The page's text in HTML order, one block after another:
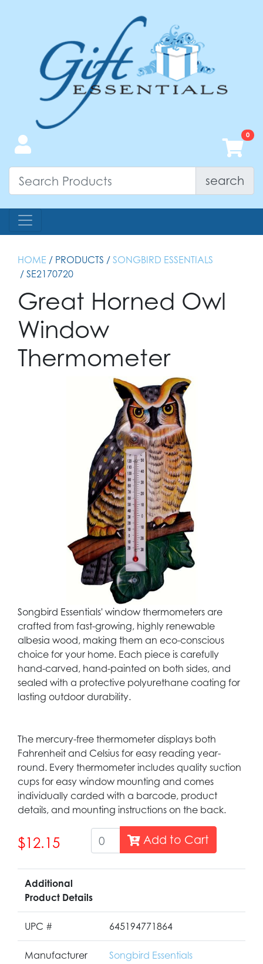
search
HOME / PRODUCTS / SONGBIRD ESSENTIALS
/ SE2170720
Great Horned Owl
Window
Thermometer
Songbird Essentials' window thermometers are
crafted from fast-growing, highly renewable
albesia wood, making them an eco-conscious
choice for your home. Each piece is carefully
hand-carved, hand-painted on both sides, and
sealed with a protective polyurethane coating for
lasting outdoor durability.
The mercury-free thermometer displays both
Fahrenheit and Celsius for easy reading year-
round. Every thermometer includes quality suction
cups for easy window mounting and comes
individually carded with a barcode, product
details, and mounting instructions on the back.
$12.15 Add to Cart
Additional
Product Details
UPC # 645194771864
Manufacturer Songbird Essentials